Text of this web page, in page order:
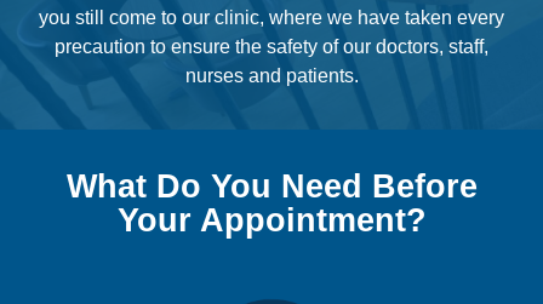
you still come to our clinic, where we have taken every
precaution to ensure the safety of our doctors, staff,
nurses and patients.
What Do You Need Before
Your Appointment?